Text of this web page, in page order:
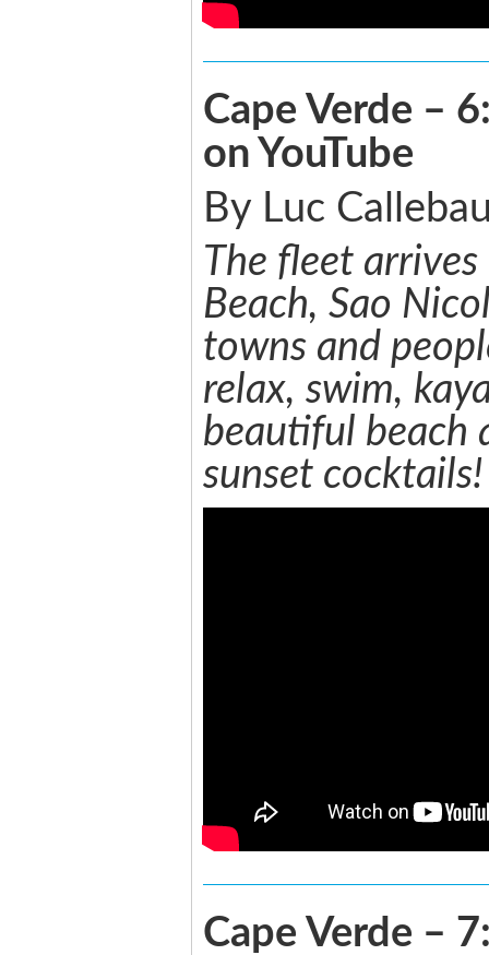
Cape Verde –
on YouTube
By Luc
The fleet
Beach, Sao
towns and
relax, swim,
beautiful beach
sunset cocktails!
Cape Verde –